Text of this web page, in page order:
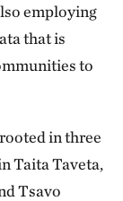
employing
that is
to
in three
Taita Taveta,
Tsavo